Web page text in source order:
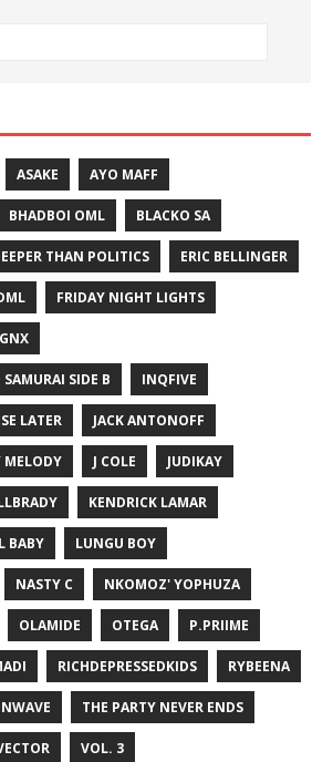
ASAKE AYO MAFF
BHADBOI OML BLACKO SA
THAN POLITICS ERIC BELLINGER
FRIDAY NIGHT LIGHTS
GNX
SIDE B INQFIVE
LATER JACK ANTONOFF
MELODY J COLE JUDIKAY
KENDRICK LAMAR
BABY LUNGU BOY
NASTY C NKOMOZ' YOPHUZA
OLAMIDE OTEGA P.PRIIME
RICHDEPRESSEDKIDS RYBEENA
THE PARTY NEVER ENDS
VOL. 3